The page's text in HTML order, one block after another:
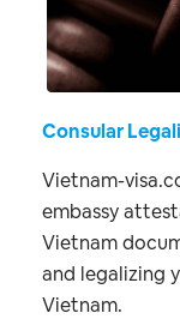
Consular
Vietnam-
embassy
Vietnam
and legalizing
Vietnam.